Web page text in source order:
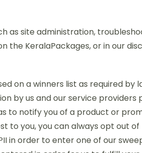
as site administration,
KeralaPackages, or in our
on a winners list as required by
by us and our service providers
to notify you of a product or
to you, you can always opt out
in order to enter one of our